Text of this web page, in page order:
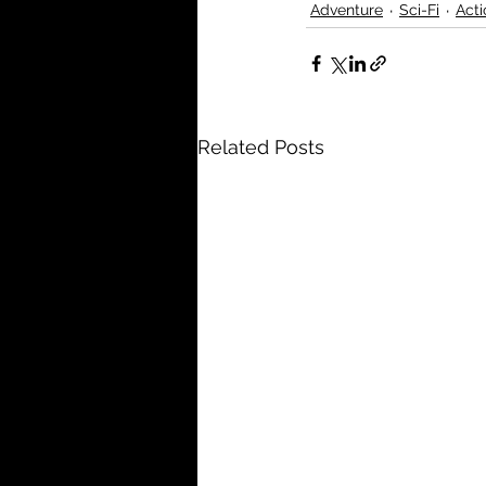
Adventure Sci-Fi
Related Posts